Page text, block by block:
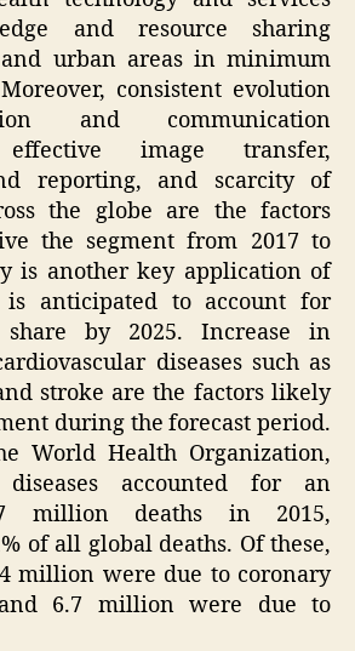
and resource sharing
urban areas in minimum
consistent evolution
and communication
effective image transfer,
reporting, and scarcity of
the globe are the factors
the segment from 2017 to
is another key application of
is anticipated to account for
share by 2025. Increase in
diseases such as
stroke are the factors likely
during the forecast period.
World Health Organization,
diseases accounted for an
million deaths in 2015,
of all global deaths. Of these,
million were due to coronary
6.7 million were due to